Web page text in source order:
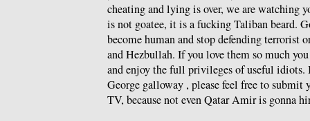
cheating and lying is over, we are watching
is not goatee, it is a fucking Taliban beard.
become human and stop defending terrorist
and Hezbullah. If you love them so much
and enjoy the full privileges of useful idiots.
George galloway , please feel free to submit
TV, because not even Qatar Amir is gonna